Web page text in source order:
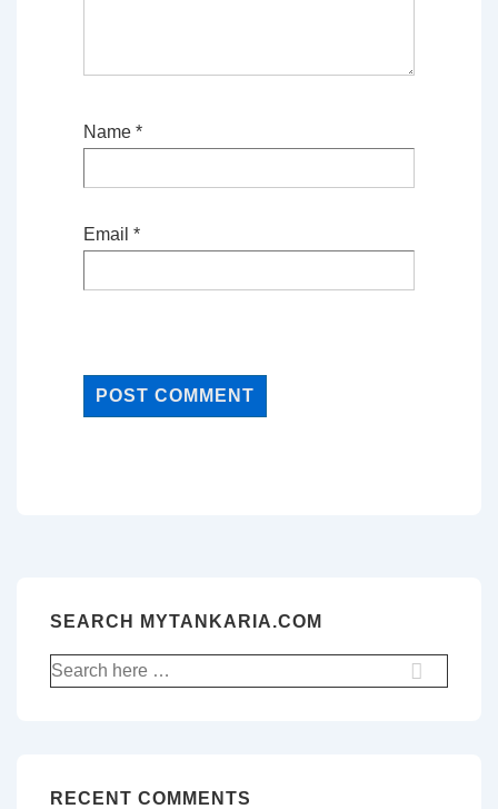
Name *
Email *
SEARCH MYTANKARIA.COM
Search
for:
RECENT COMMENTS